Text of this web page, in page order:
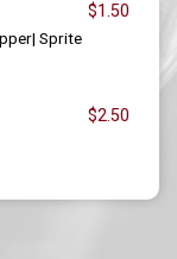
$1.50
Sprite
$2.50